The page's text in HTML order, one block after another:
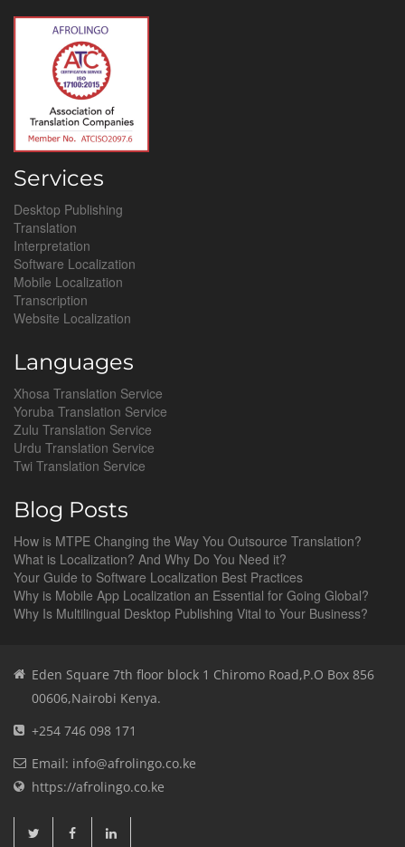
Services
Desktop Publishing
Translation
Interpretation
Software Localization
Mobile Localization
Transcription
Website Localization
Languages
Xhosa Translation Service
Yoruba Translation Service
Zulu Translation Service
Urdu Translation Service
Twi Translation Service
Blog Posts
How is MTPE Changing the Way You Outsource Translation?
What is Localization? And Why Do You Need it?
Your Guide to Software Localization Best Practices
Why is Mobile App Localization an Essential for Going Global?
Why Is Multilingual Desktop Publishing Vital to Your Business?
Eden Square 7th floor block 1 Chiromo Road,P.O Box 856
00606,Nairobi Kenya.
+254 746 098 171
Email: info@afrolingo.co.ke
https://afrolingo.co.ke